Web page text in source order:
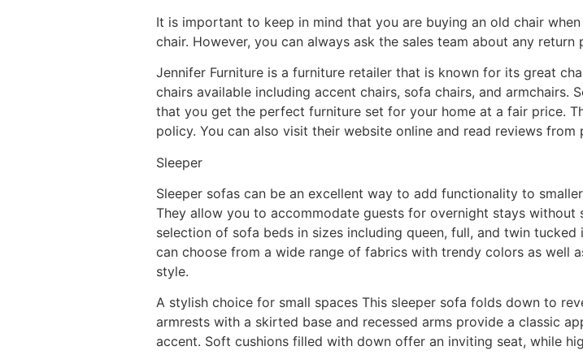
It is important to keep in mind that you are buying an old chair
chair. However, you can always ask the sales team about any
Jennifer Furniture is a furniture retailer that is known for its great
chairs available including accent chairs, sofa chairs, and armchairs.
that you get the perfect furniture set for your home at a fair price.
policy. You can also visit their website online and read reviews
Sleeper
Sleeper sofas can be an excellent way to add functionality to
They allow you to accommodate guests for overnight stays
selection of sofa beds in sizes including queen, full, and twin
can choose from a wide range of fabrics with trendy colors as well
style.
A stylish choice for small spaces This sleeper sofa folds down to
armrests with a skirted base and recessed arms provide a classic
accent. Soft cushions filled with down offer an inviting seat, while